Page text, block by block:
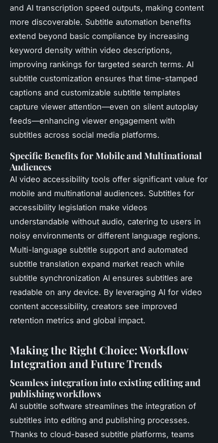
and AI transcription speed outputs, making content
more discoverable. Subtitle automation benefits
extend beyond basic compliance by increasing
keyword density within video descriptions,
improving rankings for targeted search terms. AI
subtitle customization ensures that time-stamped
captions and customizable subtitle templates
capture viewer attention—even on silent autoplay
feeds—enhancing viewer engagement with
subtitles across social media platforms.
Specific Benefits for Mobile and Multinational
Audiences
AI video accessibility tools offer significant value for
mobile and multinational audiences. Subtitles for
accessibility legislation make videos
understandable without audio, catering to users in
noisy environments or different language regions.
Multi-language subtitle support and automated
subtitle translation expand market reach while
subtitle synchronization AI ensures subtitles are
readable on any device. By leveraging AI for video
content accessibility, creators see improved
retention metrics and global impact.
Making the Right Choice: Workflow
Integration and Future Trends
Seamless integration into existing editing and
publishing workflows
AI subtitle software streamlines the integration of
subtitles into editing and publishing processes.
Thanks to cloud-based subtitle platforms, teams